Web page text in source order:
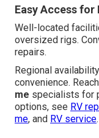
Easy Access
Well-located
oversized rigs.
repairs.
Regional
convenience.
me specialists for
options, see RV
me, and RV service.